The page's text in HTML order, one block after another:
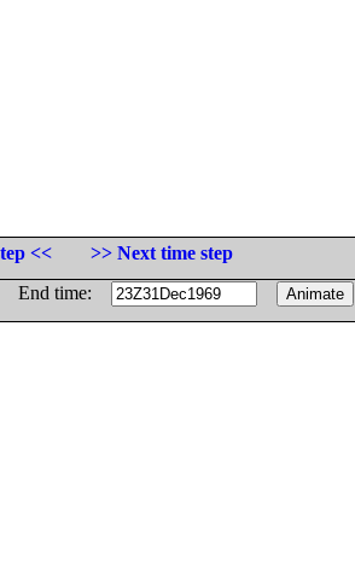
<<
>> Next time step
End time: